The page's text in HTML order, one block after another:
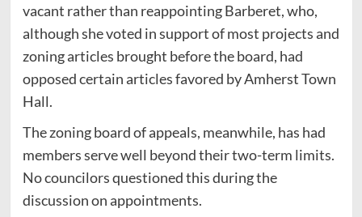
vacant rather than reappointing Barberet, who,
although she voted in support of most projects and
zoning articles brought before the board, had
opposed certain articles favored by Amherst Town
Hall.
The zoning board of appeals, meanwhile, has had
members serve well beyond their two-term limits.
No councilors questioned this during the
discussion on appointments.